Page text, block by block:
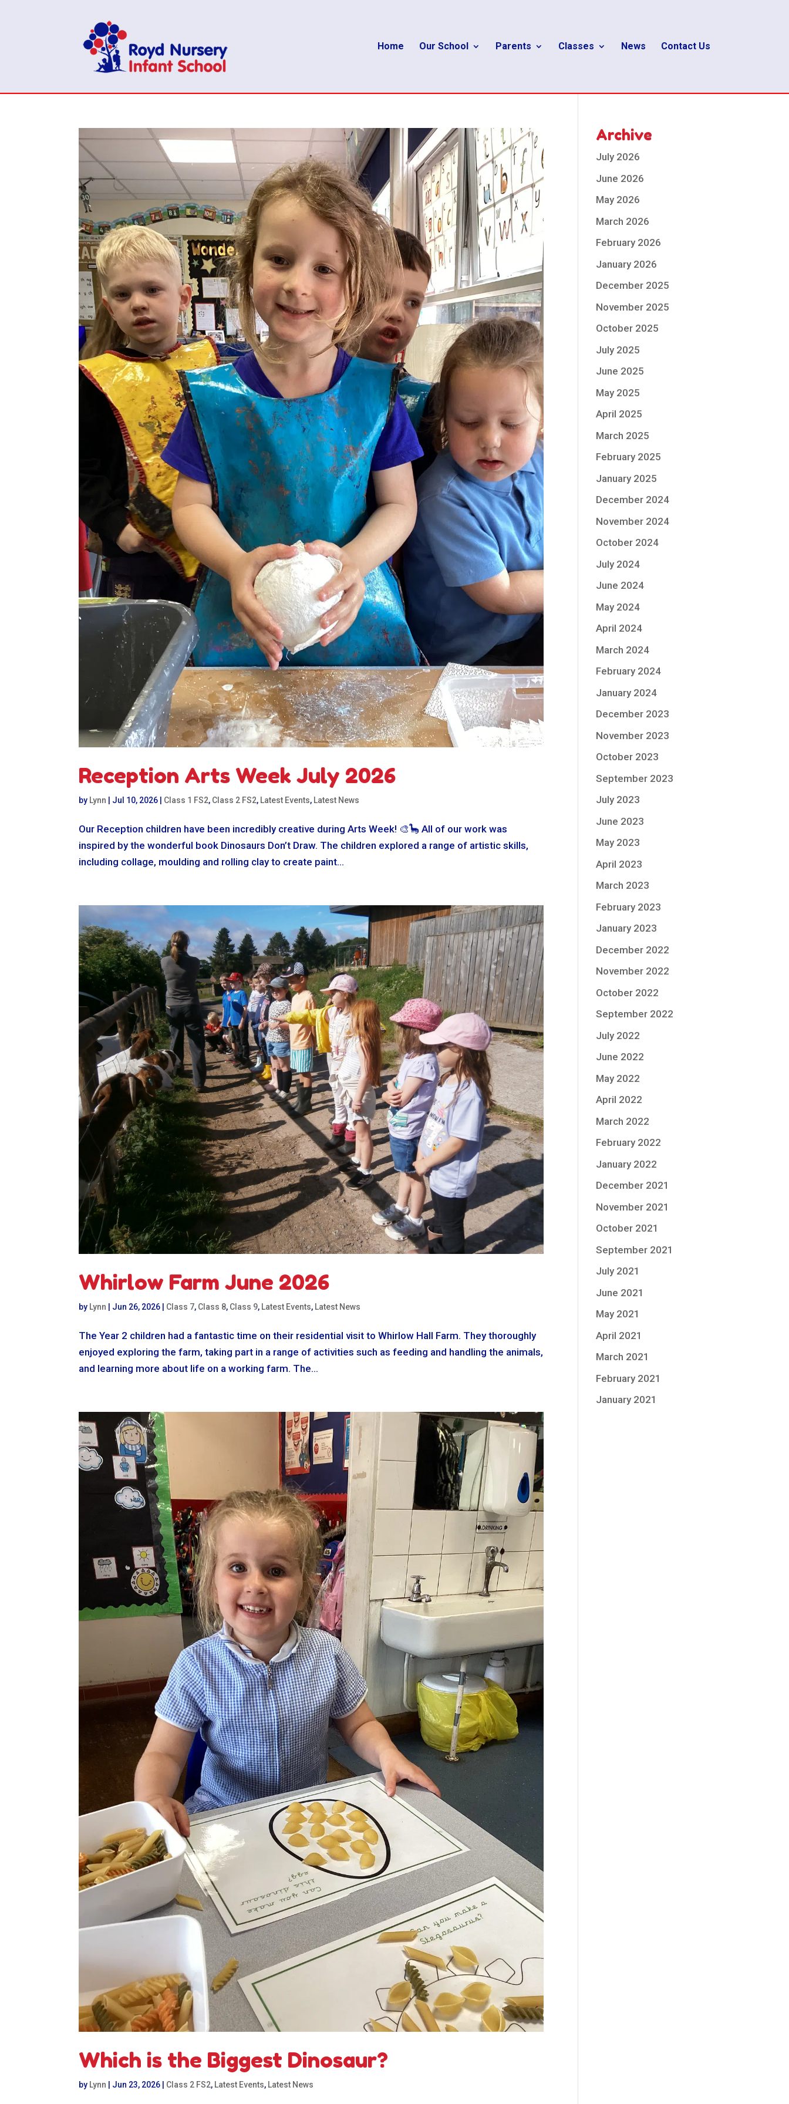
Home Our School Parents Classes News Contact Us
Reception Arts Week July 2026
by Lynn Jul 10, 2026 Class 1 FS2, Class 2 FS2, Latest Events, Latest News
Our Reception children have been incredibly creative during Arts Week! 🎨🦕 All of our work was
inspired by the wonderful book Dinosaurs Don’t Draw. The children explored a range of artistic skills,
including collage, moulding and rolling clay to create paint...
Whirlow Farm June 2026
by Lynn Jun 26, 2026 Class 7, Class 8, Class 9, Latest Events, Latest News
The Year 2 children had a fantastic time on their residential visit to Whirlow Hall Farm. They thoroughly
enjoyed exploring the farm, taking part in a range of activities such as feeding and handling the animals,
and learning more about life on a working farm. The...
Which is the Biggest Dinosaur?
by Lynn Jun 23, 2026 Class 2 FS2, Latest Events, Latest News
Archive
July 2026
June 2026
May 2026
March 2026
February 2026
January 2026
December 2025
November 2025
October 2025
July 2025
June 2025
May 2025
April 2025
March 2025
February 2025
January 2025
December 2024
November 2024
October 2024
July 2024
June 2024
May 2024
April 2024
March 2024
February 2024
January 2024
December 2023
November 2023
October 2023
September 2023
July 2023
June 2023
May 2023
April 2023
March 2023
February 2023
January 2023
December 2022
November 2022
October 2022
September 2022
July 2022
June 2022
May 2022
April 2022
March 2022
February 2022
January 2022
December 2021
November 2021
October 2021
September 2021
July 2021
June 2021
May 2021
April 2021
March 2021
February 2021
January 2021